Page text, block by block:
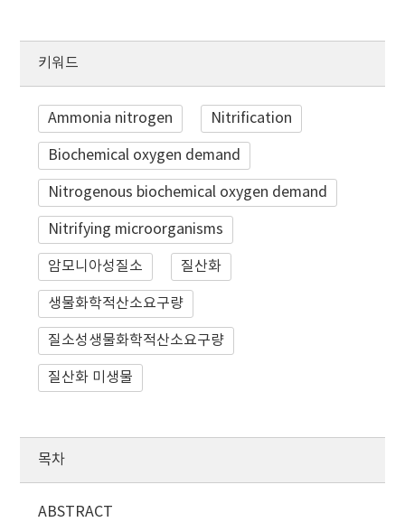
키워드
Ammonia nitrogen Nitrification
Biochemical oxygen demand
Nitrogenous biochemical oxygen demand
Nitrifying microorganisms
암모니아성질소 질산화
생물화학적산소요구량
질소성생물화학적산소요구량
질산화 미생물
목차
ABSTRACT